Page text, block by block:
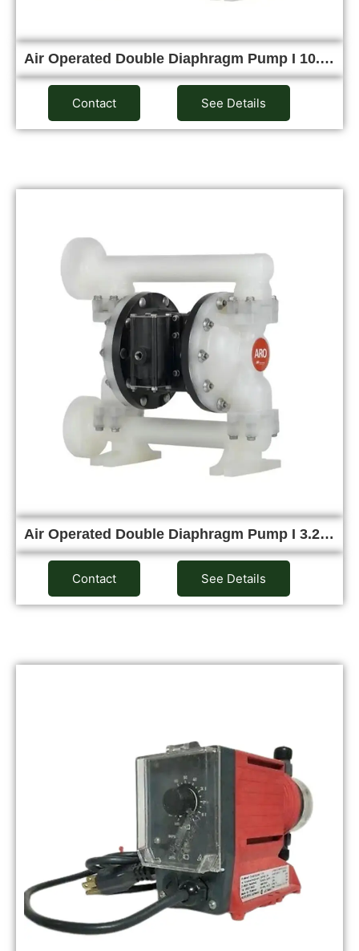
Air Operated Double Diaphragm Pump I 10.…
Contact See Details
Air Operated Double Diaphragm Pump I 3.2…
Contact See Details